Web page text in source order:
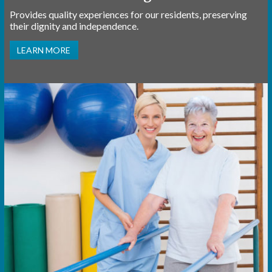
Provides quality experiences for our residents, preserving
their dignity and independence.
LEARN MORE